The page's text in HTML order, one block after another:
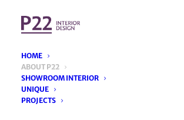
HOME
ABOUT P22
SHOWROOM INTERIOR
UNIQUE
PROJECTS
We provide full